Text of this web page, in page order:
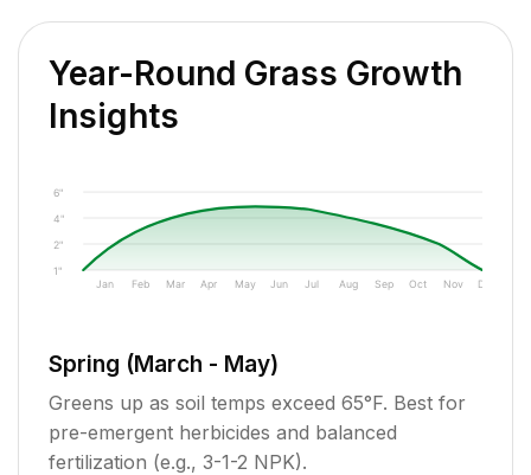
Year-Round Grass Growth
Insights
1"
2"
4"
6"
Jan Feb Mar Apr May Jun Jul Aug Sep Oct Nov Dec
Spring (March - May)
Greens up as soil temps exceed 65°F. Best for
pre-emergent herbicides and balanced
fertilization (e.g., 3-1-2 NPK).